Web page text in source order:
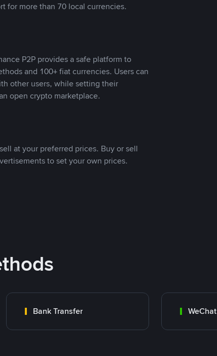
for more than 70 local currencies.
P2P provides a safe platform to
and 100+ fiat currencies. Users can
other users, while setting their
open crypto marketplace.
at your preferred prices. Buy or sell
to set your own prices.
Bank Transfer WeChat